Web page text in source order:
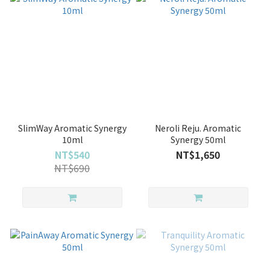
SlimWay Aromatic Synergy
10ml
NT$540
NT$690
Neroli Reju. Aromatic
Synergy 50ml
NT$1,650